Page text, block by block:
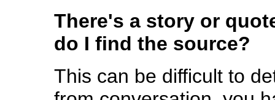
There's a story or
do I find the source?
This can be difficult to